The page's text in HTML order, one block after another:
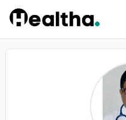
Skip to content